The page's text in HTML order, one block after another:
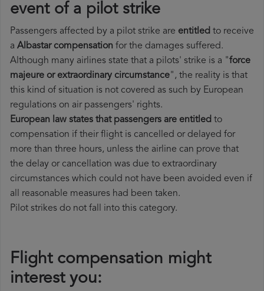
event of a pilot strike
Passengers affected by a pilot strike are entitled to receive
a Albastar compensation for the damages suffered.
Although many airlines state that a pilots' strike is a "force
majeure or extraordinary circumstance", the reality is that
this kind of situation is not covered as such by European
regulations on air passengers' rights.
European law states that passengers are entitled to
compensation if their flight is cancelled or delayed for
more than three hours, unless the airline can prove that
the delay or cancellation was due to extraordinary
circumstances which could not have been avoided even if
all reasonable measures had been taken.
Pilot strikes do not fall into this category.
Flight compensation might
interest you: